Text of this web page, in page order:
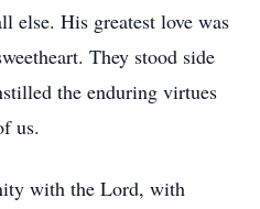
else. His greatest love was
They stood side
the enduring virtues
us.
with the Lord, with